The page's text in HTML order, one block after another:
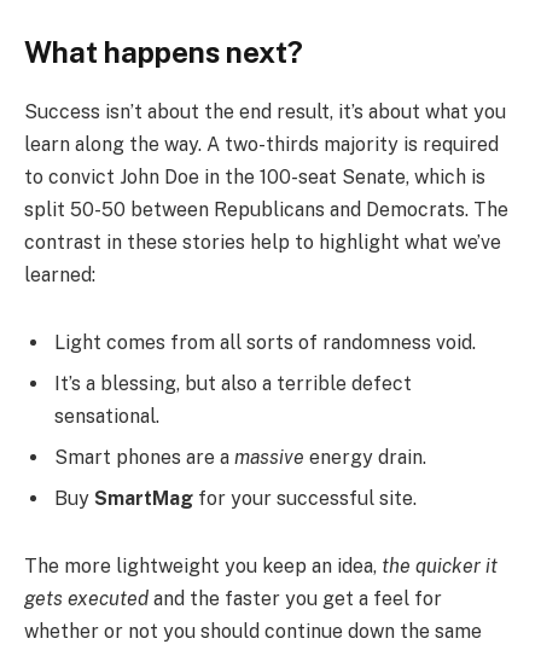
What happens next?
Success isn’t about the end result, it’s about what you
learn along the way. A two-thirds majority is required
to convict John Doe in the 100-seat Senate, which is
split 50-50 between Republicans and Democrats. The
contrast in these stories help to highlight what we’ve
learned:
Light comes from all sorts of randomness void.
It’s a blessing, but also a terrible defect
sensational.
Smart phones are a massive energy drain.
Buy SmartMag for your successful site.
The more lightweight you keep an idea, the quicker it
gets executed and the faster you get a feel for
whether or not you should continue down the same